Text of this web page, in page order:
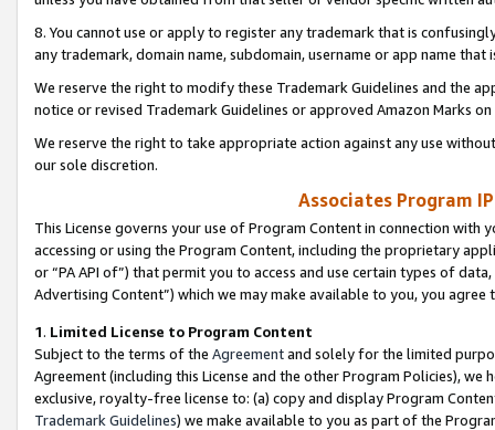
8. You cannot use or apply to register any trademark that is
any trademark, domain name, subdomain, username or app name
We reserve the right to modify these Trademark Guidelines and the
notice or revised Trademark Guidelines or approved Amazon Marks
We reserve the right to take appropriate action against any use
our sole discretion.
Associates Program
This License governs your use of Program Content in connection
accessing or using the Program Content, including the proprietary
or “PA API of”) that permit you to access and use certain types of
Advertising Content”) which we may make available to you, you agree
1. Limited License to Program Content
Subject to the terms of the Agreementand solely for the limited
Agreement (including this License and the other Program Policies),
exclusive, royalty-free license to: (a) copy and display Program
Trademark Guidelines) we make available to you as part of the